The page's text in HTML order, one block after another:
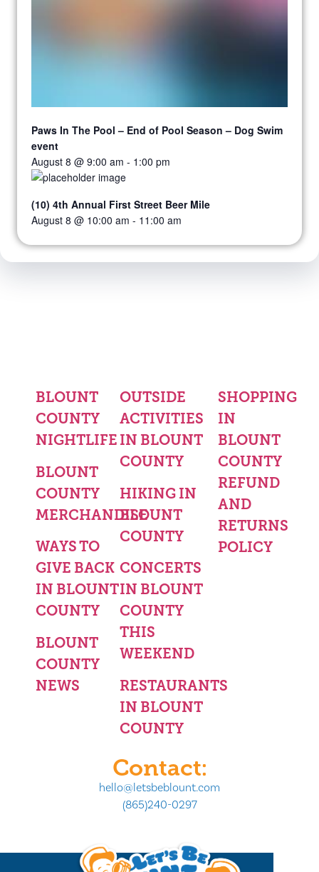
Paws In The Pool – End of Pool Season – Dog Swim
event
August 8 @ 9:00 am - 1:00 pm
(10) 4th Annual First Street Beer Mile
August 8 @ 10:00 am - 11:00 am
BLOUNT
COUNTY
NIGHTLIFE
BLOUNT
COUNTY
MERCHANDISE
WAYS TO
GIVE BACK
IN BLOUNT
COUNTY
BLOUNT
COUNTY
NEWS
OUTSIDE
ACTIVITIES
IN BLOUNT
COUNTY
HIKING IN
BLOUNT
COUNTY
CONCERTS
IN BLOUNT
COUNTY
THIS
WEEKEND
RESTAURANTS
IN BLOUNT
COUNTY
SHOPPING
IN
BLOUNT
COUNTY
REFUND
AND
RETURNS
POLICY
Contact:
hello@letsbeblount.com
(865)240-0297